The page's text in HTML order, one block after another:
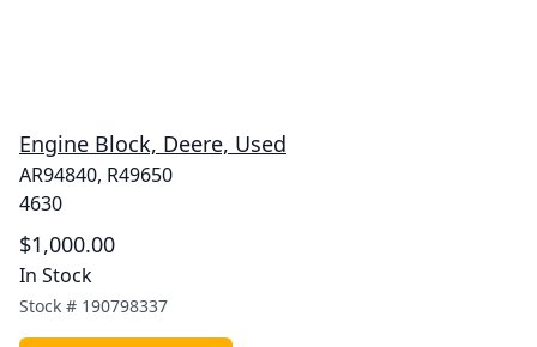
Engine Block, Deere, Used
AR94840, R49650
4630
$1,000.00
In Stock
Stock # 190798337